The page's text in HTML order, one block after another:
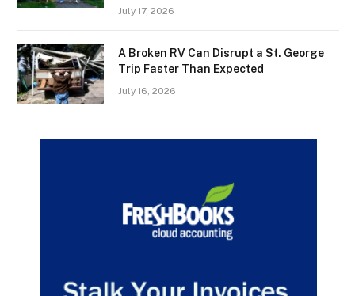
July 17, 2026
A Broken RV Can Disrupt a St. George
Trip Faster Than Expected
July 16, 2026